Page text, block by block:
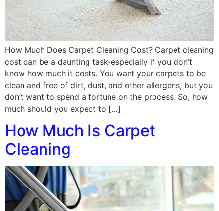
How Much Does Carpet Cleaning Cost? Carpet cleaning
cost can be a daunting task-especially if you don’t
know how much it costs. You want your carpets to be
clean and free of dirt, dust, and other allergens, but you
don’t want to spend a fortune on the process. So, how
much should you expect to […]
How Much Is Carpet
Cleaning